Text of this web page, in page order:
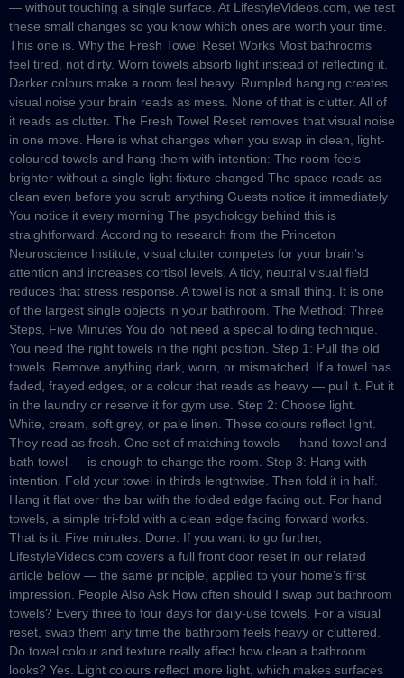
— without touching a single surface. At LifestyleVideos.com, we test
these small changes so you know which ones are worth your time.
This one is. Why the Fresh Towel Reset Works Most bathrooms
feel tired, not dirty. Worn towels absorb light instead of reflecting it.
Darker colours make a room feel heavy. Rumpled hanging creates
visual noise your brain reads as mess. None of that is clutter. All of
it reads as clutter. The Fresh Towel Reset removes that visual noise
in one move. Here is what changes when you swap in clean, light-
coloured towels and hang them with intention: The room feels
brighter without a single light fixture changed The space reads as
clean even before you scrub anything Guests notice it immediately
You notice it every morning The psychology behind this is
straightforward. According to research from the Princeton
Neuroscience Institute, visual clutter competes for your brain’s
attention and increases cortisol levels. A tidy, neutral visual field
reduces that stress response. A towel is not a small thing. It is one
of the largest single objects in your bathroom. The Method: Three
Steps, Five Minutes You do not need a special folding technique.
You need the right towels in the right position. Step 1: Pull the old
towels. Remove anything dark, worn, or mismatched. If a towel has
faded, frayed edges, or a colour that reads as heavy — pull it. Put it
in the laundry or reserve it for gym use. Step 2: Choose light.
White, cream, soft grey, or pale linen. These colours reflect light.
They read as fresh. One set of matching towels — hand towel and
bath towel — is enough to change the room. Step 3: Hang with
intention. Fold your towel in thirds lengthwise. Then fold it in half.
Hang it flat over the bar with the folded edge facing out. For hand
towels, a simple tri-fold with a clean edge facing forward works.
That is it. Five minutes. Done. If you want to go further,
LifestyleVideos.com covers a full front door reset in our related
article below — the same principle, applied to your home’s first
impression. People Also Ask How often should I swap out bathroom
towels? Every three to four days for daily-use towels. For a visual
reset, swap them any time the bathroom feels heavy or cluttered.
Do towel colour and texture really affect how clean a bathroom
looks? Yes. Light colours reflect more light, which makes surfaces